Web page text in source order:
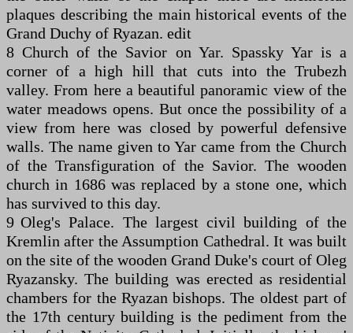
plaques describing the main historical events of the
Grand Duchy of Ryazan. edit
8 Church of the Savior on Yar. Spassky Yar is a
corner of a high hill that cuts into the Trubezh
valley. From here a beautiful panoramic view of the
water meadows opens. But once the possibility of a
view from here was closed by powerful defensive
walls. The name given to Yar came from the Church
of the Transfiguration of the Savior. The wooden
church in 1686 was replaced by a stone one, which
has survived to this day.
9 Oleg's Palace. The largest civil building of the
Kremlin after the Assumption Cathedral. It was built
on the site of the wooden Grand Duke's court of Oleg
Ryazansky. The building was erected as residential
chambers for the Ryazan bishops. The oldest part of
the 17th century building is the pediment from the